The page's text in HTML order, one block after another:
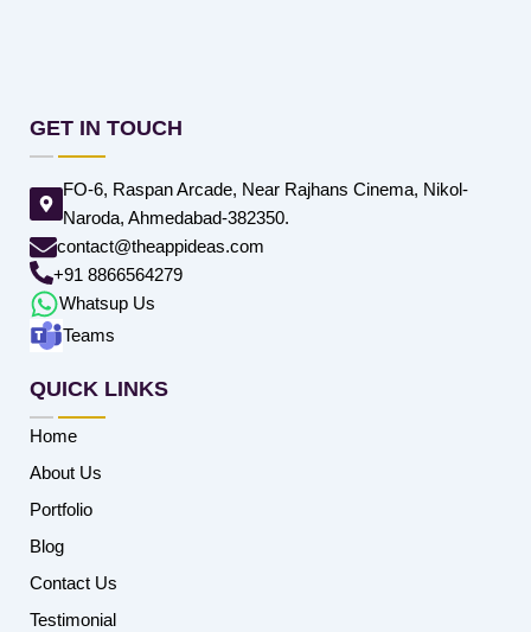
GET IN TOUCH
FO-6, Raspan Arcade, Near Rajhans Cinema, Nikol-
Naroda, Ahmedabad-382350.
contact@theappideas.com
+91 8866564279
Whatsup Us
Teams
QUICK LINKS
Home
About Us
Portfolio
Blog
Contact Us
Testimonial